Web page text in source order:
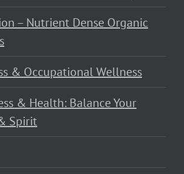
– Nutrient Dense Organic
& Occupational Wellness
& Health: Balance Your
Spirit